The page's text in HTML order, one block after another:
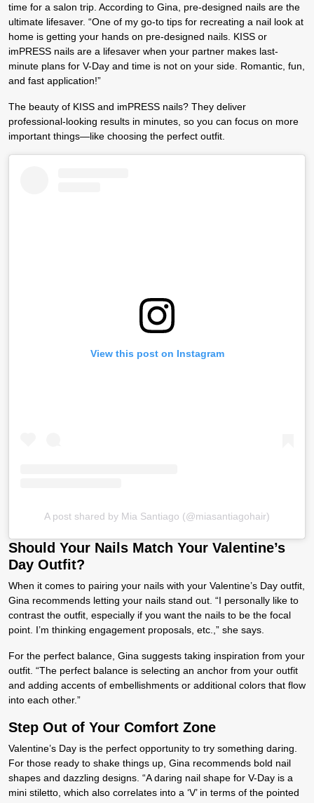
time for a salon trip. According to Gina, pre-designed nails are the
ultimate lifesaver. “One of my go-to tips for recreating a nail look at
home is getting your hands on pre-designed nails. KISS or
imPRESS nails are a lifesaver when your partner makes last-
minute plans for V-Day and time is not on your side. Romantic, fun,
and fast application!”
The beauty of KISS and imPRESS nails? They deliver
professional-looking results in minutes, so you can focus on more
important things—like choosing the perfect outfit.
View this post on Instagram
A post shared by Mia Santiago (@miasantiagohair)
Should Your Nails Match Your Valentine’s
Day Outfit?
When it comes to pairing your nails with your Valentine’s Day outfit,
Gina recommends letting your nails stand out. “I personally like to
contrast the outfit, especially if you want the nails to be the focal
point. I’m thinking engagement proposals, etc.,” she says.
For the perfect balance, Gina suggests taking inspiration from your
outfit. “The perfect balance is selecting an anchor from your outfit
and adding accents of embellishments or additional colors that flow
into each other.”
Step Out of Your Comfort Zone
Valentine’s Day is the perfect opportunity to try something daring.
For those ready to shake things up, Gina recommends bold nail
shapes and dazzling designs. “A daring nail shape for V-Day is a
mini stiletto, which also correlates into a ‘V’ in terms of the pointed